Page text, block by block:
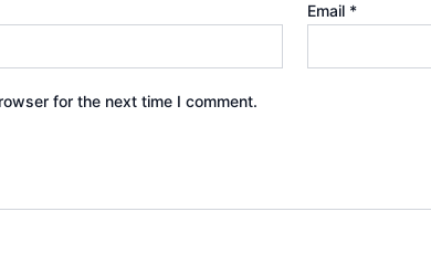
Email *
for the next time I comment.